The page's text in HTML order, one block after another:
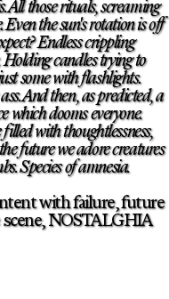
those rituals, screaming
the sun's rotation is off
Endless crippling
candles trying to
some with flashlights.
And then, as predicted, a
which dooms everyone.
with thoughtlessness,
future we adore creatures
Species of amnesia.
with failure, future
scene, NOSTALGHIA